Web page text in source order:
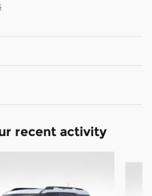
recent activity